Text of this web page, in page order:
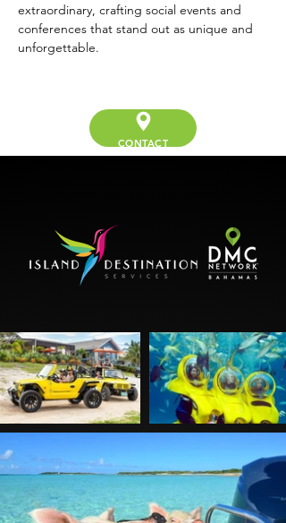
extraordinary, crafting social events and
conferences that stand out as unique and
unforgettable.
CONTACT